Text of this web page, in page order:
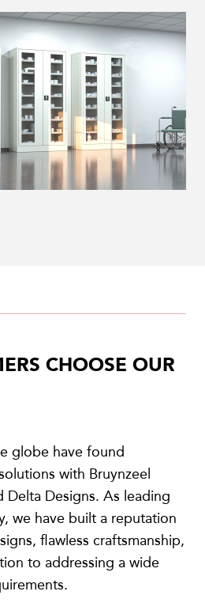
CHOOSE OUR
globe have found
with Bruynzeel
Delta Designs. As leading
we have built a reputation
flawless craftsmanship,
to addressing a wide